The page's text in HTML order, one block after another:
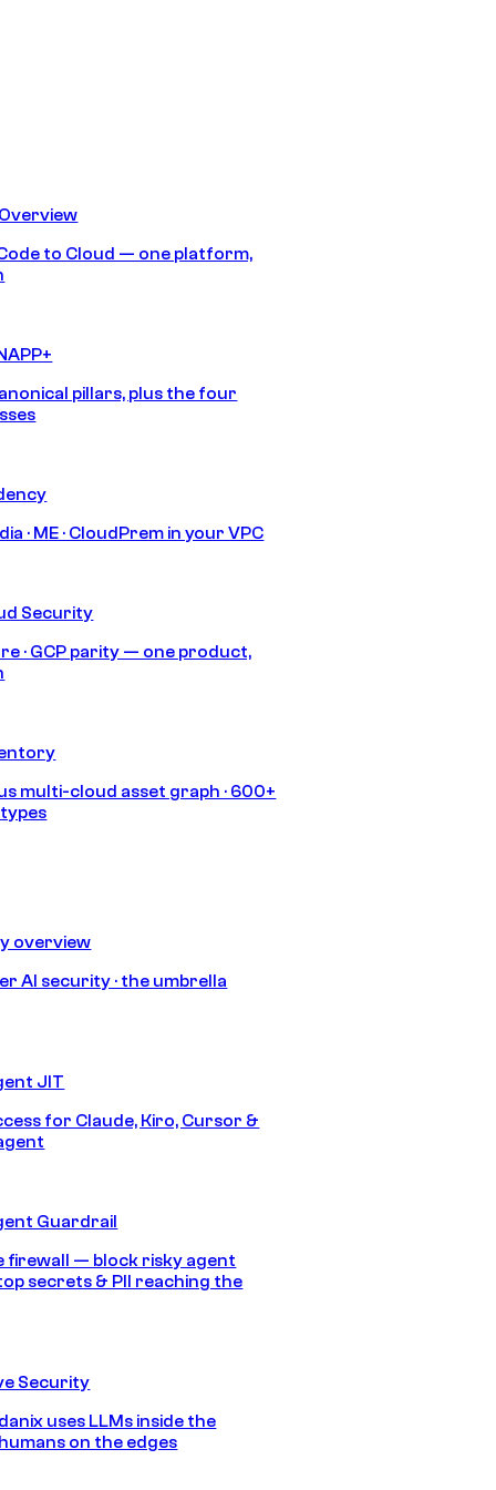
to Cloud — one platform,
pillars, plus the four
· ME · CloudPrem in your VPC
Security
· GCP parity — one product,
multi-cloud asset graph · 600+
overview
AI security · the umbrella
JIT
for Claude, Kiro, Cursor &
Guardrail
firewall — block risky agent
secrets & PII reaching the
Security
uses LLMs inside the
on the edges